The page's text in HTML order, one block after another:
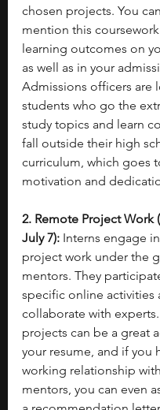
chosen projects. You
mention this
learning outcomes on
as well as in your
Admissions officers are
students who go the
study topics and learn
fall outside their high
curriculum, which goes
motivation and
2. Remote Project Work
July 7): Interns engage
project work under the
mentors. They
specific online activities
collaborate with
projects can be a great
your resume, and if you
working relationship
mentors, you can even